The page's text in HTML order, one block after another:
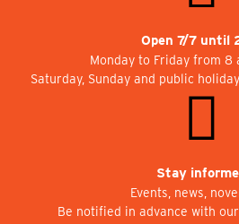
Open 7/7 until
Monday to Friday from 8
Saturday, Sunday and public
Stay
Events, news,
Be notified in advance with